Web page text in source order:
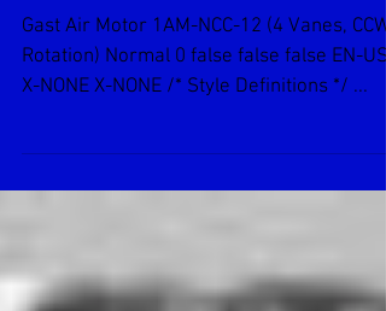
Gast Air Motor 1AM-NCC-12
Gast Air Motor 1AM-NCC-12 (4 Vanes, CCW
X-NONE X-NONE /* Style Definitions */ ...